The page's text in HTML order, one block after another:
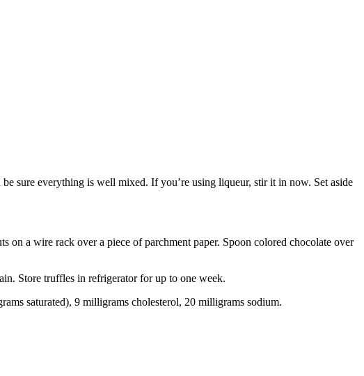
sure everything is well mixed. If you’re using liqueur, stir it in now. Set aside
a wire rack over a piece of parchment paper. Spoon colored chocolate over
Store truffles in refrigerator for up to one week.
saturated), 9 milligrams cholesterol, 20 milligrams sodium.